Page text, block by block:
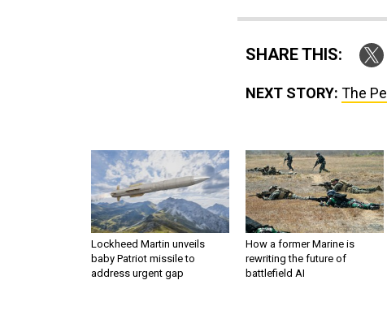
SHARE THIS:
NEXT STORY: The
Lockheed Martin unveils
baby Patriot missile to
address urgent gap
How a former Marine is
rewriting the future of
battlefield AI